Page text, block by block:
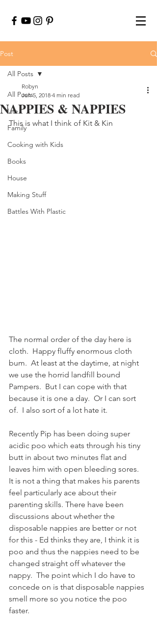
Post
All Posts
Life
Family
Cooking with Kids
Books
House
Making Stuff
Battles With Plastic
All Posts
NAPPIES & NAPPIES
Robyn
Jun 5, 2018 4 min read
This is what I think of Kit & Kin
The normal order of the day here is
cloth.  Happy fluffy enormous cloth
bum.  At least at the daytime, at night
we use the horrid landfill bound
Pampers.  But I can cope with that
because it is one a day.  Or I can sort
of.  I also sort of a lot hate it.
Recently Pip has been doing super
acidic poo which eats through his tiny
butt in about two minutes flat and
leaves him with open bleeding sores.
It is not a thing that makes his parents
feel particularly ace about their
parenting skills. There have been
discussions about whether the
disposable nappies are better or not
for this - Ed thinks they are, I think it is
poo and thus the nappies need to be
changed straight off whatever the
nappy.  The point which I do have to
concede on is that disposable nappies
smell more so you notice the poo
faster.